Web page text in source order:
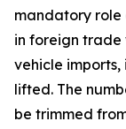
mandatory role
in foreign trade
vehicle
lifted. The
be trimmed